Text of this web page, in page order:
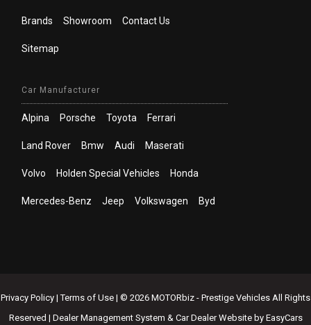
Brands Showroom Contact Us
Sitemap
Car Manufacturer
Alpina Porsche Toyota Ferrari
Land Rover Bmw Audi Maserati
Volvo Holden Special Vehicles Honda
Mercedes-Benz Jeep Volkswagen Byd
Privacy Policy | Terms of Use | © 2026 MOTORbiz - Prestige Vehicles All Rights
Reserved | Dealer Management System & Car Dealer Website by EasyCars